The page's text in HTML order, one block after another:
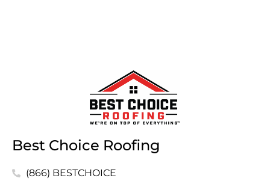
Best Choice Roofing
(866) BESTCHOICE